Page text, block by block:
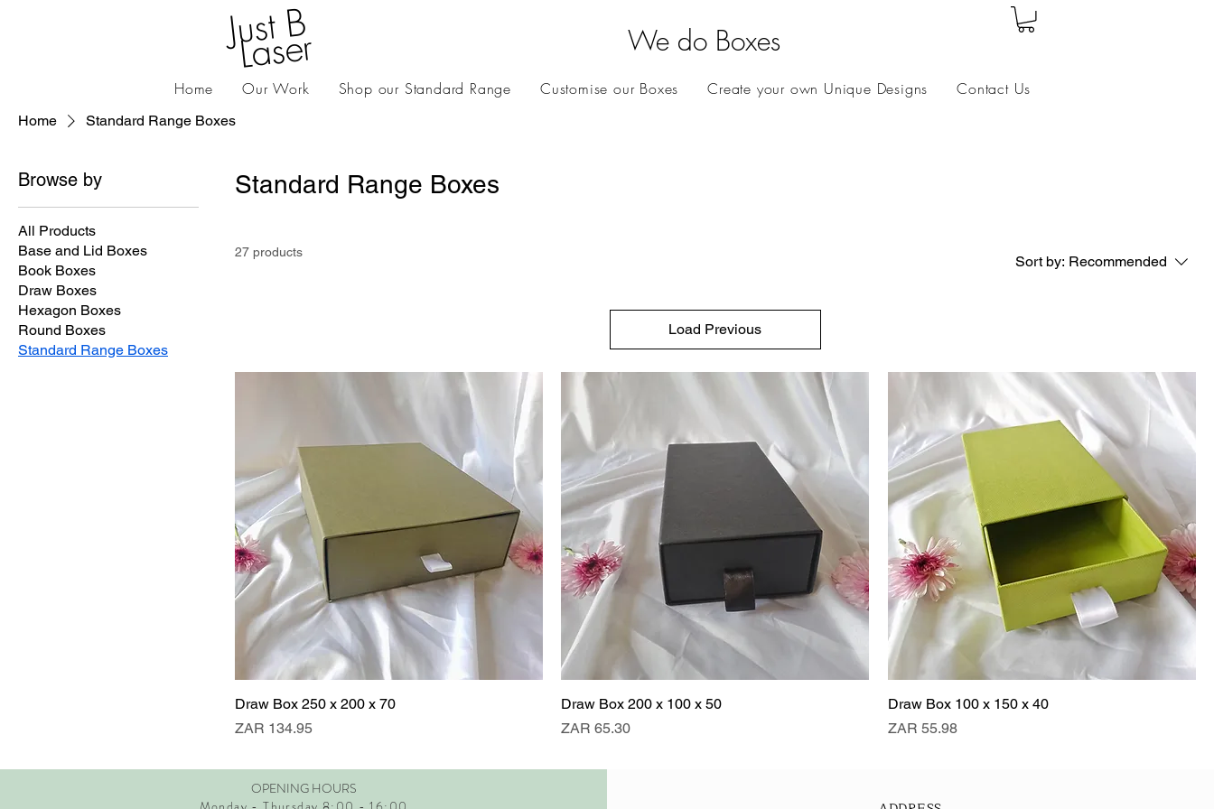
J
ust
B
L
as
er We do Boxes
Home Our Work Shop our Standard Range Customise our Boxes Create your own Unique Designs Contact Us
Home Standard Range Boxes
Browse by
All Products
Base and Lid Boxes
Book Boxes
Draw Boxes
Hexagon Boxes
Round Boxes
Standard Range Boxes
Standard Range Boxes
27 products
Sort by: Recommended
Load Previous
Draw Box 250 x 200 x 70
Price
ZAR 134.95
Draw Box 200 x 100 x 50
Price
ZAR 65.30
Draw Box 100 x 150 x 40
Price
ZAR 55.98
OPENING HOURS